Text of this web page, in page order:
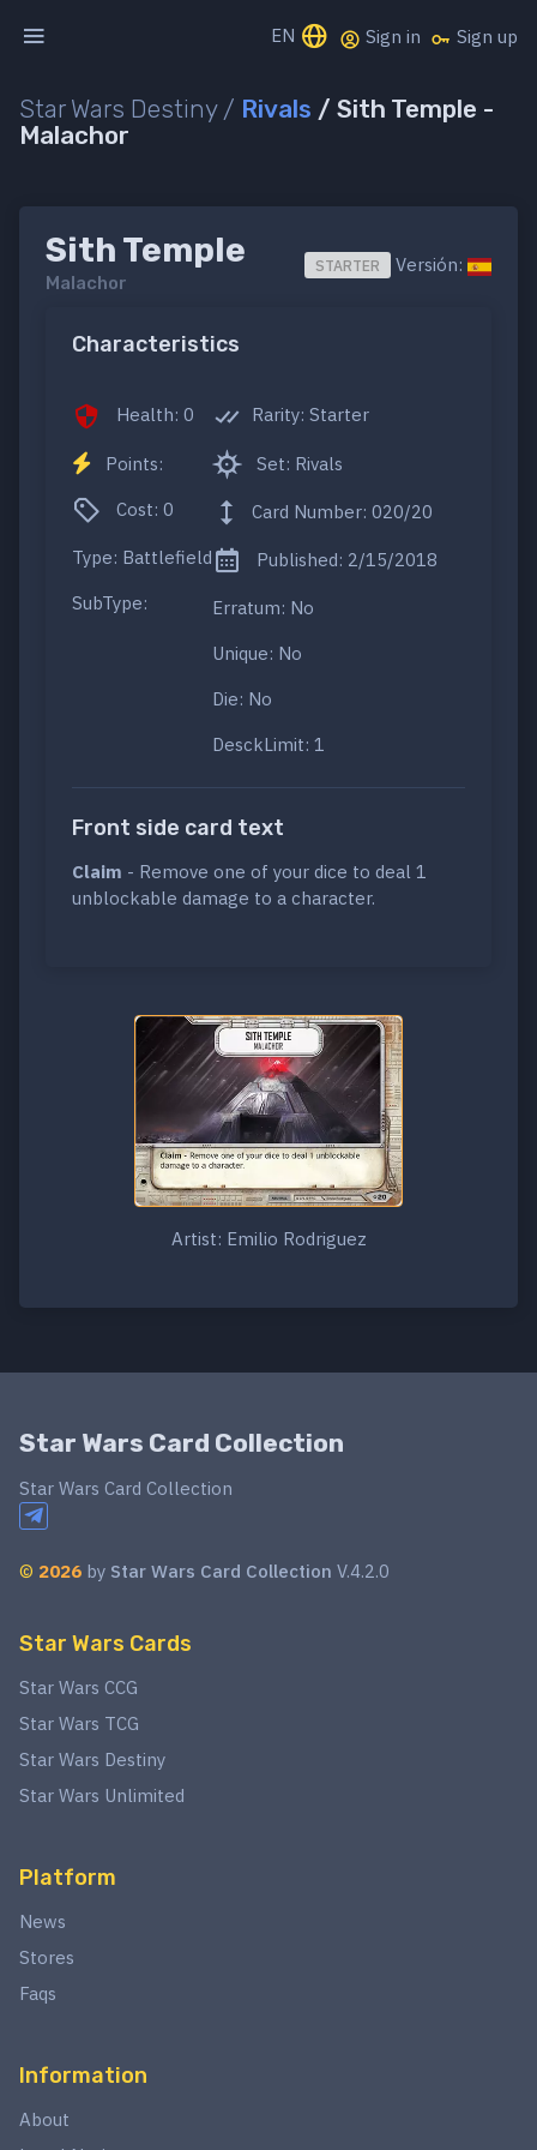
EN Sign in Sign up
Star Wars Destiny / Rivals / Sith Temple -
Malachor
Sith Temple
Malachor
STARTER Versión:
Characteristics
Health: 0
Points:
Cost: 0
Type: Battlefield
SubType:
Rarity: Starter
Set: Rivals
Card Number: 020/20
Published: 2/15/2018
Erratum: No
Unique: No
Die: No
DesckLimit: 1
Front side card text
Claim - Remove one of your dice to deal 1
unblockable damage to a character.
Artist: Emilio Rodriguez
Star Wars Card Collection
Star Wars Card Collection
© 2026 by Star Wars Card Collection V.4.2.0
Star Wars Cards
Star Wars CCG
Star Wars TCG
Star Wars Destiny
Star Wars Unlimited
Platform
News
Stores
Faqs
Information
About